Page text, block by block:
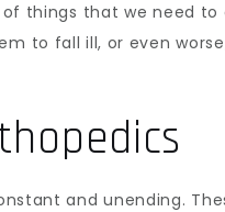
things that we need
to fall ill, or even
and unending.